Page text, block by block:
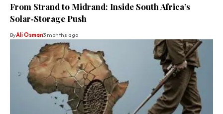
From Strand to Midrand: Inside South Africa’s
Solar‑Storage Push
ByAli Osman3 months ago